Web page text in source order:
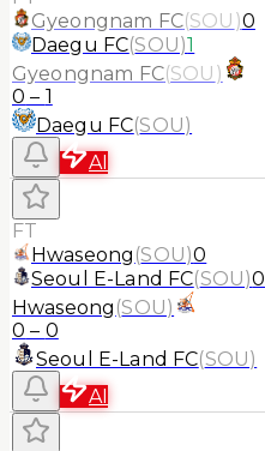
Gyeongnam FC(SOU )0
Daegu FC(SOU)1
Gyeongnam FC(SOU )
0 – 1
Daegu FC(SOU)
AI
FT
Hwaseong (SOU)0
Seoul E-Land FC(SOU)0
Hwaseong (SOU)
0 – 0
Seoul E-Land FC(SOU)
AI